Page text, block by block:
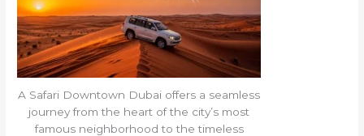
A Safari Downtown Dubai offers a seamless
journey from the heart of the city’s most
famous neighborhood to the timeless